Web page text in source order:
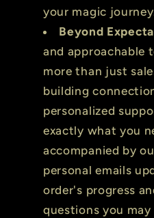
your magic
Beyond
and approachable
more than just
building
personalized
exactly what you
accompanied by
personal emails
order's progress
questions you may